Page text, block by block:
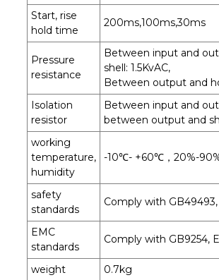
Start, rise
hold time
200ms,100ms,30ms
Pressure
resistance
Between input and
shell: 1.5KvAC,
Between output and
Isolation
resistor
Between input and
between output and
working
temperature,
humidity
-10℃- +60℃，20%-
safety
standards
Comply with
EMC
standards
Comply with GB9254,
weight 0.7kg